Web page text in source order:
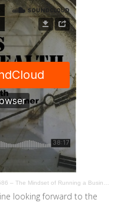
The Mindset of Running a Business with Jeff Donatello
looking forward to the